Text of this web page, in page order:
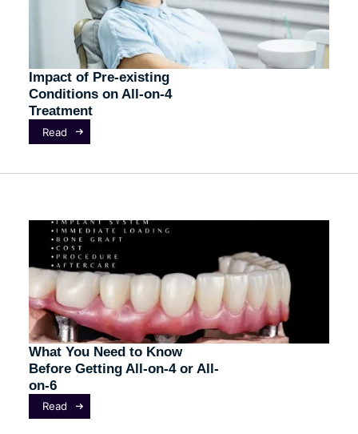
Impact of Pre-existing
Conditions on All-on-4
Treatment
Read
What You Need to Know
Before Getting All-on-4 or All-
on-6
Read